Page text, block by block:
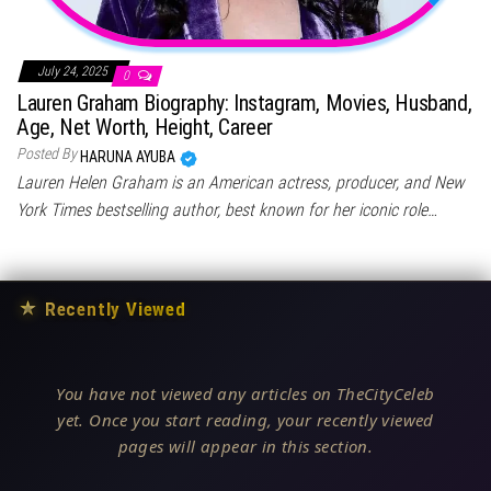
July 24, 2025 0
Lauren Graham Biography: Instagram, Movies, Husband,
Age, Net Worth, Height, Career
Posted By HARUNA AYUBA
Lauren Helen Graham is an American actress, producer, and New
York Times bestselling author, best known for her iconic role…
★ Recently Viewed
You have not viewed any articles on TheCityCeleb
yet. Once you start reading, your recently viewed
pages will appear in this section.